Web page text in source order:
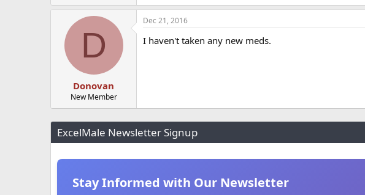
D
Donovan
New Member
Dec 21, 2016
I haven't taken any new meds.
ExcelMale Newsletter Signup
Stay Informed with Our Newsletter